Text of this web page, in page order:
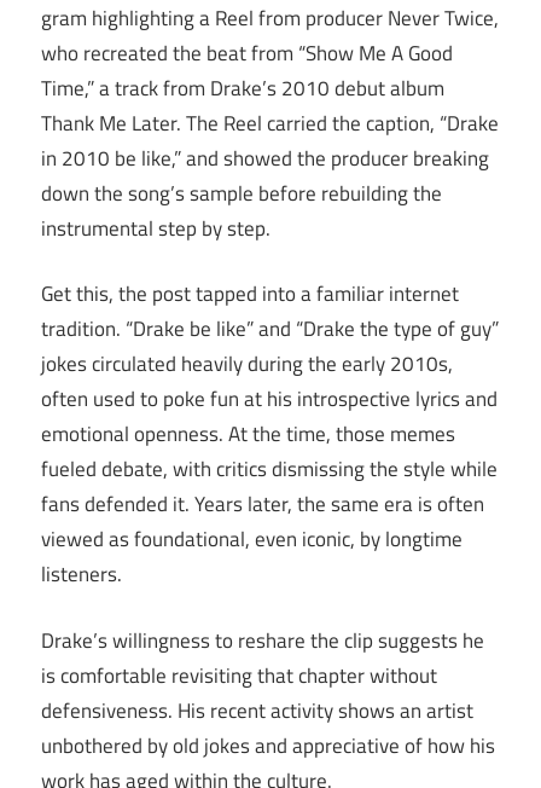
gram highlighting a Reel from producer Never Twice,
who recreated the beat from “Show Me A Good
Time,” a track from Drake’s 2010 debut album
Thank Me Later. The Reel carried the caption, “Drake
in 2010 be like,” and showed the producer breaking
down the song’s sample before rebuilding the
instrumental step by step.
Get this, the post tapped into a familiar internet
tradition. “Drake be like” and “Drake the type of guy”
jokes circulated heavily during the early 2010s,
often used to poke fun at his introspective lyrics and
emotional openness. At the time, those memes
fueled debate, with critics dismissing the style while
fans defended it. Years later, the same era is often
viewed as foundational, even iconic, by longtime
listeners.
Drake’s willingness to reshare the clip suggests he
is comfortable revisiting that chapter without
defensiveness. His recent activity shows an artist
unbothered by old jokes and appreciative of how his
work has aged within the culture.